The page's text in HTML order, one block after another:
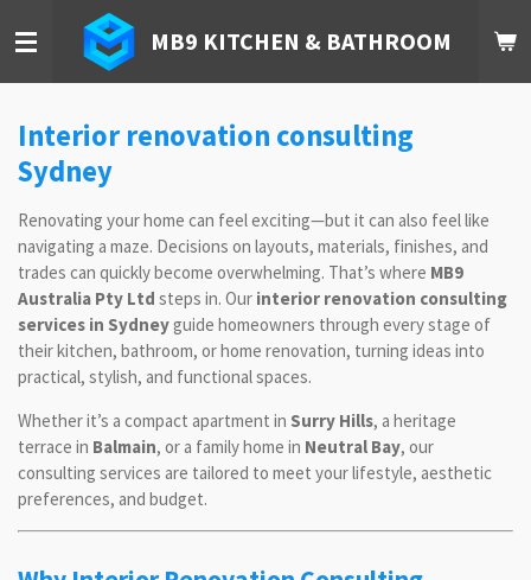
to
MB9 KITCHEN & BATHROOM
Interior renovation consulting
Sydney
Renovating your home can feel exciting—but it can also feel like
navigating a maze. Decisions on layouts, materials, finishes, and
trades can quickly become overwhelming. That’s where MB9
Australia Pty Ltd steps in. Our interior renovation consulting
services in Sydneyguide homeowners through every stage of
their kitchen, bathroom, or home renovation, turning ideas into
practical, stylish, and functional spaces.
Whether it’s a compact apartment in Surry Hills, a heritage
terrace in Balmain, or a family home in Neutral Bay, our
consulting services are tailored to meet your lifestyle, aesthetic
preferences, and budget.